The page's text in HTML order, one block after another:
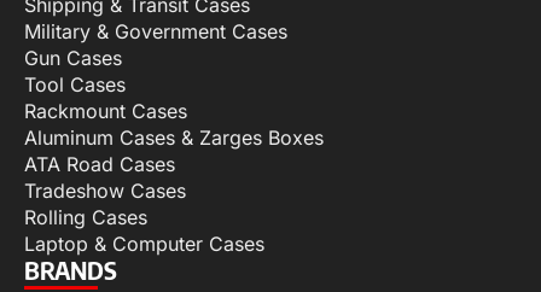
Shipping & Transit Cases
Military & Government Cases
Gun Cases
Tool Cases
Rackmount Cases
Aluminum Cases & Zarges Boxes
ATA Road Cases
Tradeshow Cases
Rolling Cases
Laptop & Computer Cases
BRANDS